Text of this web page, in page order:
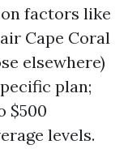
factors like
Cape Coral
elsewhere)
plan;
$500
levels.